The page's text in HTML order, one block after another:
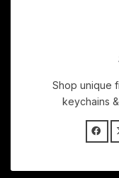
Shop unique
keychains